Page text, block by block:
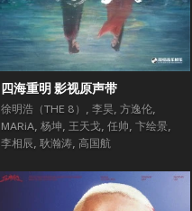
四海重明 影视原声带
徐明浩（THE 8） , 李昊, 方逸伦,
MARiA, 杨坤, 王天戈, 任帅, 卞绘景,
李相辰, 耿瀚涛, 高国航